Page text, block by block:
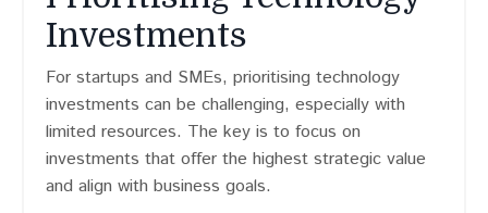
Investments
For startups and SMEs, prioritising technology
investments can be challenging, especially with
limited resources. The key is to focus on
investments that offer the highest strategic value
and align with business goals.